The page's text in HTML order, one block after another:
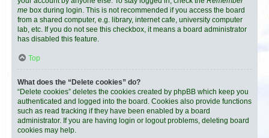
me box during login. This is not recommended if you access the board
from a shared computer, e.g. library, internet cafe, university computer
lab, etc. If you do not see this checkbox, it means a board administrator
has disabled this feature.
Top
What does the “Delete cookies” do?
“Delete cookies” deletes the cookies created by phpBB which keep you
authenticated and logged into the board. Cookies also provide functions
such as read tracking if they have been enabled by a board
administrator. If you are having login or logout problems, deleting board
cookies may help.